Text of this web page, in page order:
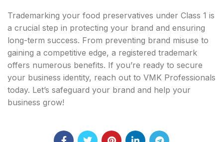
Trademarking your food preservatives under Class 1 is
a crucial step in protecting your brand and ensuring
long-term success. From preventing brand misuse to
gaining a competitive edge, a registered trademark
offers numerous benefits. If you’re ready to secure
your business identity, reach out to VMK Professionals
today. Let’s safeguard your brand and help your
business grow!